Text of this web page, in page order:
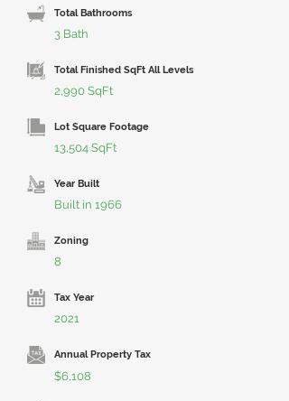
Total Bathrooms
3 Bath
Total Finished SqFt All Levels
2,990 SqFt
Lot Square Footage
13,504 SqFt
Year Built
Built in 1966
Zoning
8
Tax Year
2021
Annual Property Tax
$6,108